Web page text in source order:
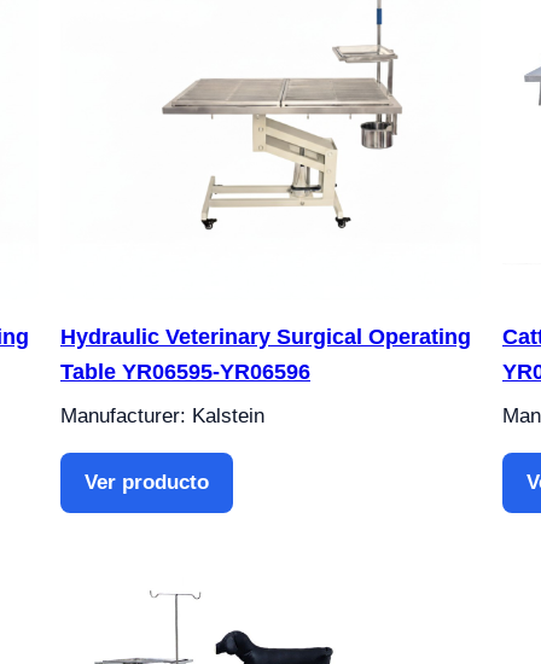
Hydraulic Veterinary Surgical Operating
Table YR06595-YR06596
Manufacturer: Kalstein
Ver producto